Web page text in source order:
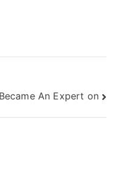
An Expert on